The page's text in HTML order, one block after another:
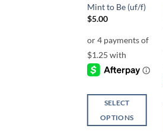
Mint to Be (uf/f)
$5.00
SELECT
OPTIONS